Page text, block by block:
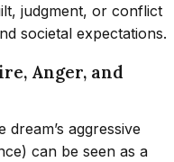
judgment, or conflict
societal expectations.
Anger, and
aggressive
can be seen as a